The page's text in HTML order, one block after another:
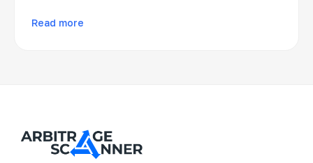
Read more